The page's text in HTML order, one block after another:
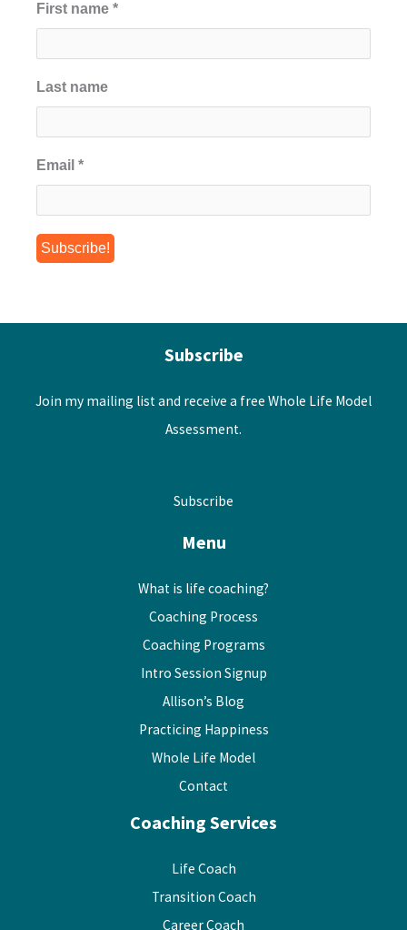
First name *
Last name
Email *
Subscribe
Join my mailing list and receive a free Whole Life Model
Assessment.
Subscribe
Menu
What is life coaching?
Coaching Process
Coaching Programs
Intro Session Signup
Allison’s Blog
Practicing Happiness
Whole Life Model
Contact
Coaching Services
Life Coach
Transition Coach
Career Coach